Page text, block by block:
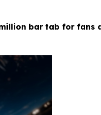
bar tab for